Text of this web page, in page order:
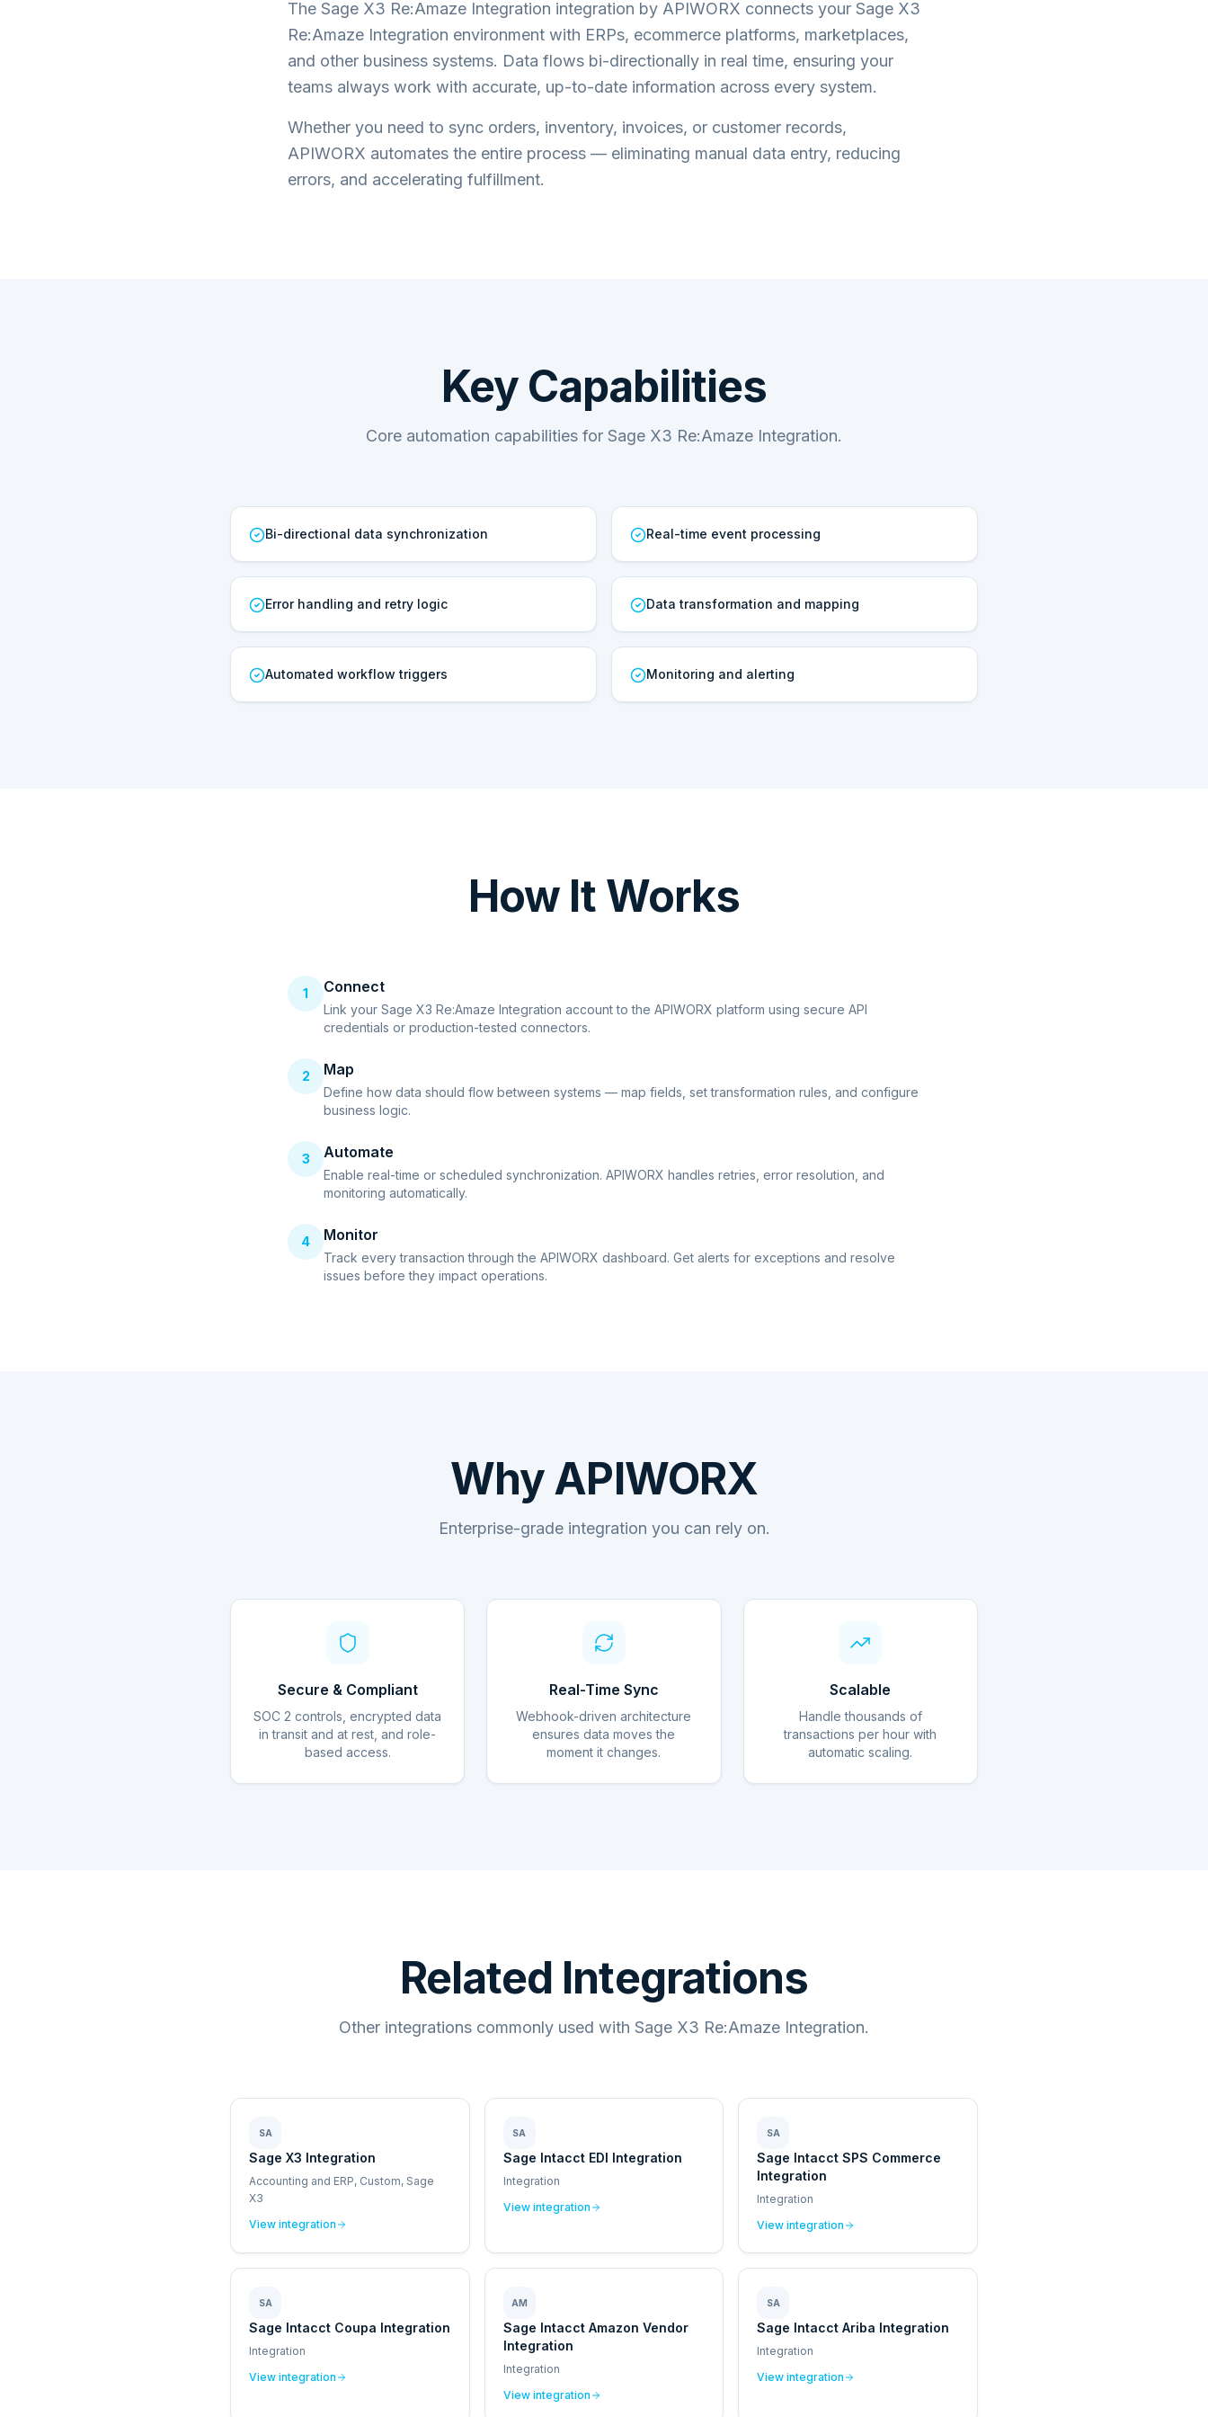
The Sage X3 Re:Amaze Integration integration by APIWORX connects your Sage X3
Re:Amaze Integration environment with ERPs, ecommerce platforms, marketplaces,
and other business systems. Data flows bi-directionally in real time, ensuring your
teams always work with accurate, up-to-date information across every system.
Whether you need to sync orders, inventory, invoices, or customer records,
APIWORX automates the entire process — eliminating manual data entry, reducing
errors, and accelerating fulfillment.
Key Capabilities
Core automation capabilities for Sage X3 Re:Amaze Integration.
Bi-directional data synchronization Real-time event processing
Error handling and retry logic Data transformation and mapping
Automated workflow triggers Monitoring and alerting
How It Works
1 Connect
Link your Sage X3 Re:Amaze Integration account to the APIWORX platform using secure API
credentials or production-tested connectors.
2 Map
Define how data should flow between systems — map fields, set transformation rules, and configure
business logic.
3 Automate
Enable real-time or scheduled synchronization. APIWORX handles retries, error resolution, and
monitoring automatically.
4 Monitor
Track every transaction through the APIWORX dashboard. Get alerts for exceptions and resolve
issues before they impact operations.
Why APIWORX
Enterprise-grade integration you can rely on.
Secure & Compliant
SOC 2 controls, encrypted data
in transit and at rest, and role-
based access.
Real-Time Sync
Webhook-driven architecture
ensures data moves the
moment it changes.
Scalable
Handle thousands of
transactions per hour with
automatic scaling.
Related Integrations
Other integrations commonly used with Sage X3 Re:Amaze Integration.
SA
Sage X3 Integration
Accounting and ERP, Custom, Sage
X3
View integration
SA
Sage Intacct EDI Integration
Integration
View integration
SA
Sage Intacct SPS Commerce
Integration
Integration
View integration
SA
Sage Intacct Coupa Integration
Integration
View integration
AM
Sage Intacct Amazon Vendor
Integration
Integration
View integration
SA
Sage Intacct Ariba Integration
Integration
View integration